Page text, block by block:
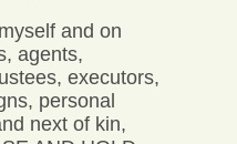
and on
agents,
executors,
personal
next of kin,